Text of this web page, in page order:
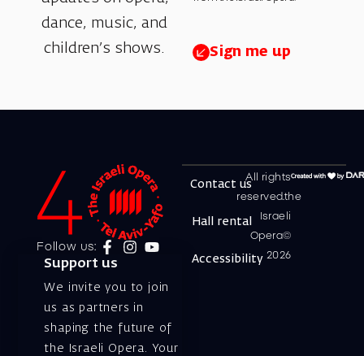
dance, music, and
children’s shows.
Sign me up
Follow us:
Support us
We invite you to join
us as partners in
shaping the future of
the Israeli Opera. Your
All rights
reserved.the
Israeli
Opera©
2026
Contact us
Hall rental
Accessibility